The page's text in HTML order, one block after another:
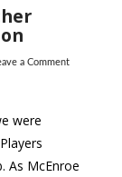
a Comment
were
As McEnroe